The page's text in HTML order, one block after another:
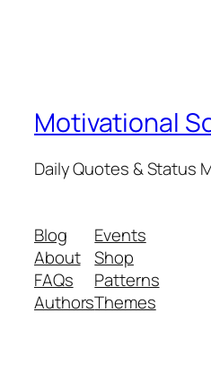
Motivational
Daily Quotes & Status
Blog
About
FAQs
Authors
Events
Shop
Patterns
Themes